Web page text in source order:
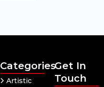
Categories
Artistic
Get In
Touch